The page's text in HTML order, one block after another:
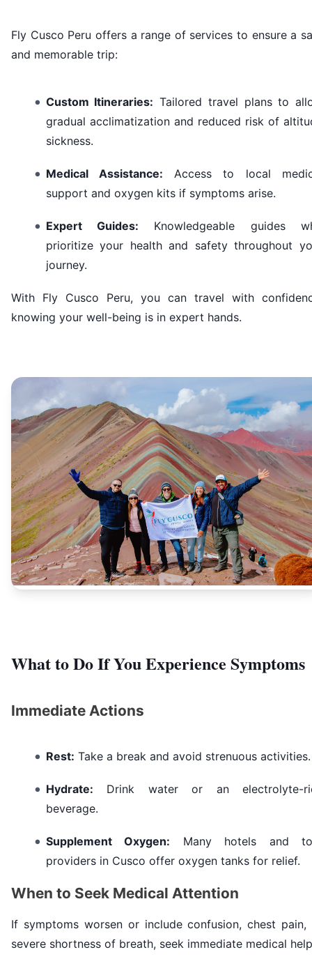
Fly Cusco Peru offers a range of services to ensure a
and memorable trip:
Custom Itineraries: Tailored travel plans to
gradual acclimatization and reduced risk of
sickness.
Medical Assistance: Access to local
support and oxygen kits if symptoms arise.
Expert Guides: Knowledgeable guides
prioritize your health and safety throughout
journey.
With Fly Cusco Peru, you can travel with
knowing your well-being is in expert hands.
What to Do If You Experience Symptoms
Immediate Actions
Rest: Take a break and avoid strenuous activities.
Hydrate: Drink water or an electrolyte-
beverage.
Supplement Oxygen: Many hotels and
providers in Cusco offer oxygen tanks for relief.
When to Seek Medical Attention
If symptoms worsen or include confusion, chest pain,
severe shortness of breath, seek immediate medical